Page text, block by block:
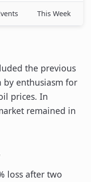
This Week
the previous
enthusiasm for
prices. In
remained in
loss after two